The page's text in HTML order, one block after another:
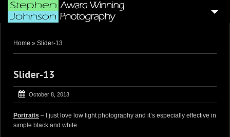
BLOG ARTICLES
SAMPLE PORTFOLIOS
CUSTOMER GALLERIES
AERIAL DRONE VIDEO’S
Home » Slider-13
Slider-13
October 8, 2013
Portraits – I just love low light photography and it’s especially effective in
simple black and white.